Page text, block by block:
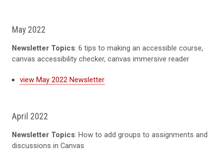
May 2022
Newsletter Topics: 6 tips to making an accessible course,
canvas accessibility checker, canvas immersive reader
view May 2022 Newsletter
April 2022
Newsletter Topics: How to add groups to assignments and
discussions in Canvas